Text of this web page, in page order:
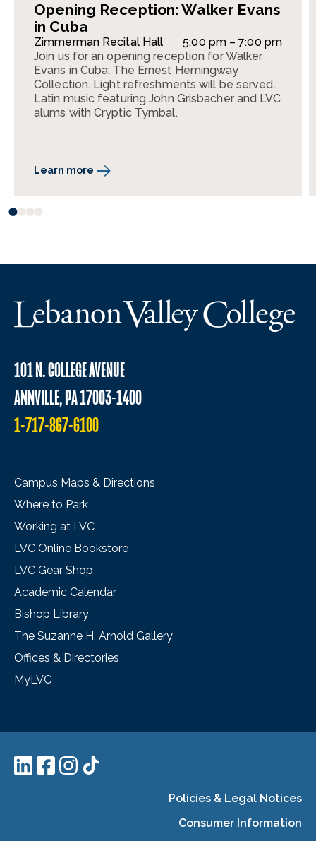
Opening Reception: Walker Evans
in Cuba
Zimmerman Recital Hall
5:00 pm – 7:00 pm
Join us for an opening reception for Walker
Evans in Cuba: The Ernest Hemingway
Collection. Light refreshments will be served.
Latin music featuring John Grisbacher and LVC
alums with Cryptic Tymbal.
Learn more
101 N. COLLEGE AVENUE
ANNVILLE, PA 17003-1400
1-717-867-6100
Campus Maps & Directions
Where to Park
Working at LVC
LVC Online Bookstore
LVC Gear Shop
Academic Calendar
Bishop Library
The Suzanne H. Arnold Gallery
Offices & Directories
MyLVC
Policies & Legal Notices
Consumer Information